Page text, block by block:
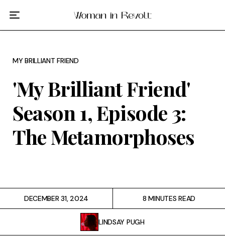
MY BRILLIANT FRIEND
'My Brilliant Friend'
Season 1, Episode 3:
The Metamorphoses
DECEMBER 31, 2024
LINDSAY PUGH
8 MINUTES READ
Film
Gilmore Girls
My Brilliant Friend
The Marvelous Mrs. Maisel
Podcast
Tags
FAQ